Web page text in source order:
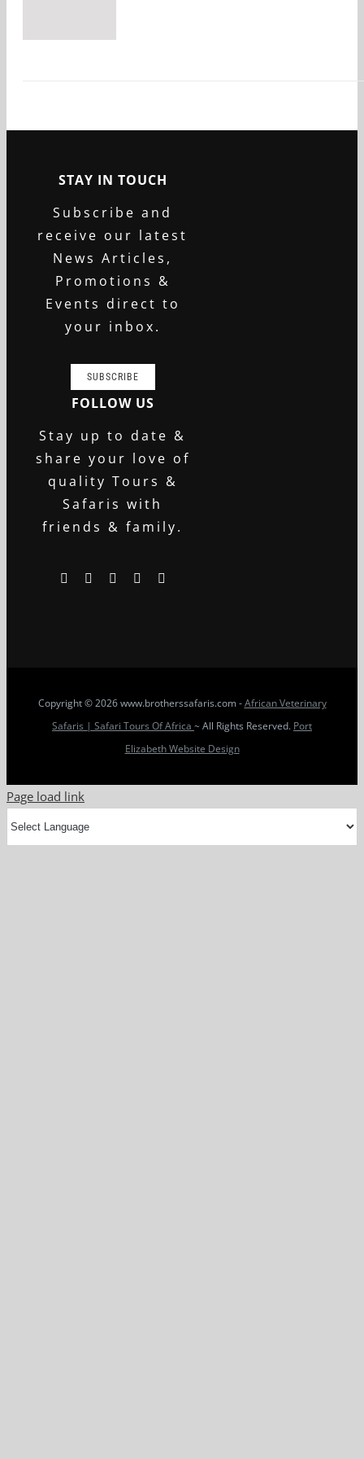
STAY IN TOUCH
Subscribe and
receive our latest
News Articles,
Promotions &
Events direct to
your inbox.
SUBSCRIBE
FOLLOW US
Stay up to date &
share your love of
quality Tours &
Safaris with
friends & family.
Copyright© 2026 www.brotherssafaris.com -African Veterinary
Safaris | Safari Tours Of Africa ~ All Rights Reserved. Port
Elizabeth Website Design
Page load link